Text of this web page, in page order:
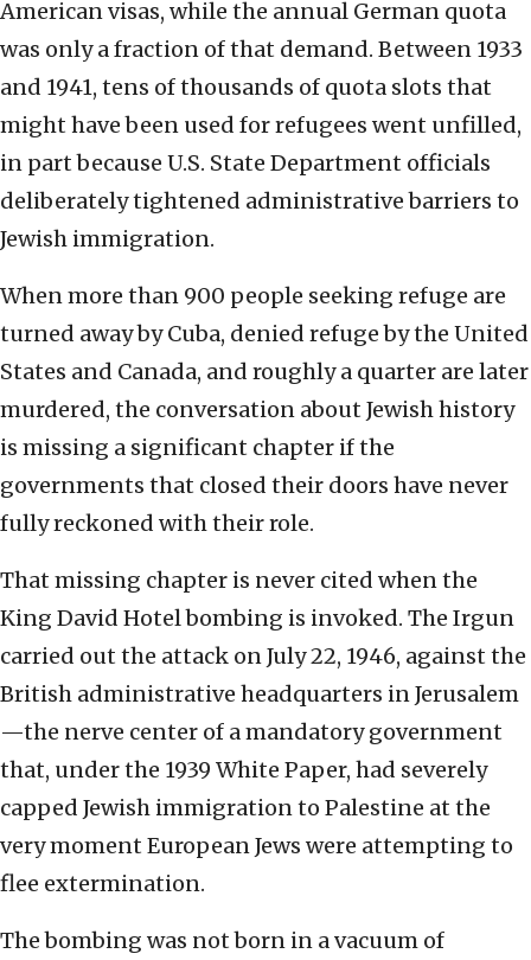
American visas, while the annual German quota
was only a fraction of that demand. Between 1933
and 1941, tens of thousands of quota slots that
might have been used for refugees went unfilled,
in part because U.S. State Department officials
deliberately tightened administrative barriers to
Jewish immigration.
When more than 900 people seeking refuge are
turned away by Cuba, denied refuge by the United
States and Canada, and roughly a quarter are later
murdered, the conversation about Jewish history
is missing a significant chapter if the
governments that closed their doors have never
fully reckoned with their role.
That missing chapter is never cited when the
King David Hotel bombing is invoked. The Irgun
carried out the attack on July 22, 1946, against the
British administrative headquarters in Jerusalem
—the nerve center of a mandatory government
that, under the 1939 White Paper, had severely
capped Jewish immigration to Palestine at the
very moment European Jews were attempting to
flee extermination.
The bombing was not born in a vacuum of